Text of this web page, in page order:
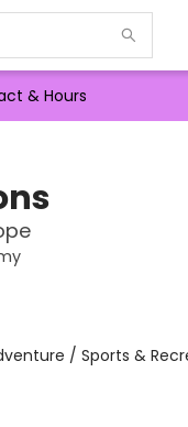
& Hours
/ Sports &